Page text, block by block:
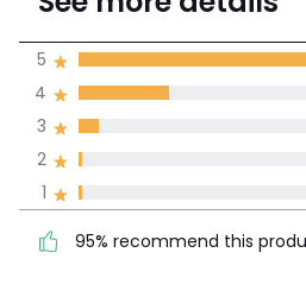
Average
51
2
3
4
5
95% recommend this